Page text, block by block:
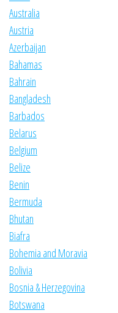
Australia
Austria
Azerbaijan
Bahamas
Bahrain
Bangladesh
Barbados
Belarus
Belgium
Belize
Benin
Bermuda
Bhutan
Biafra
Bohemia and Moravia
Bolivia
Bosnia & Herzegovina
Botswana